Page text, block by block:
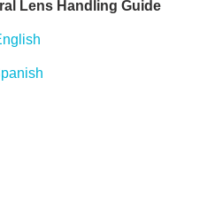
Lens Handling Guide